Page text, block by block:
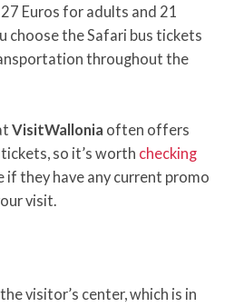
Euros for adults and 21
choose the Safari bus tickets
throughout the
VisitWallonia often offers
so it’s worth checking
if they have any current promo
visit.
visitor’s center, which is in